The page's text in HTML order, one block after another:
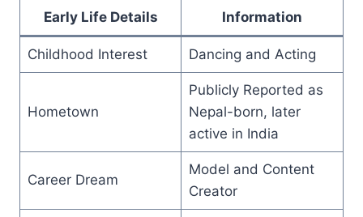
Early Life Details Information
Childhood Interest Dancing and Acting
Hometown
Publicly Reported as
Nepal-born, later
active in India
Career Dream
Model and Content
Creator